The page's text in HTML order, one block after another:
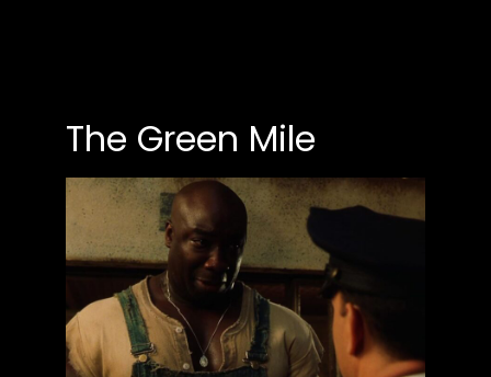
The Green Mile